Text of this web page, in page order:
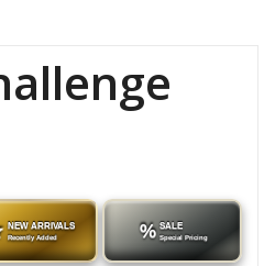
NEW ARRIVALS
Recently Added % SALE
Special Pricing